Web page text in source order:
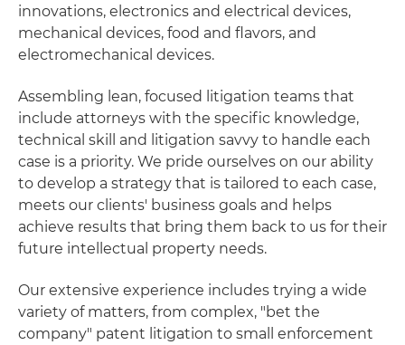
innovations, electronics and electrical devices,
mechanical devices, food and flavors, and
electromechanical devices.
Assembling lean, focused litigation teams that
include attorneys with the specific knowledge,
technical skill and litigation savvy to handle each
case is a priority. We pride ourselves on our ability
to develop a strategy that is tailored to each case,
meets our clients' business goals and helps
achieve results that bring them back to us for their
future intellectual property needs.
Our extensive experience includes trying a wide
variety of matters, from complex, "bet the
company" patent litigation to small enforcement